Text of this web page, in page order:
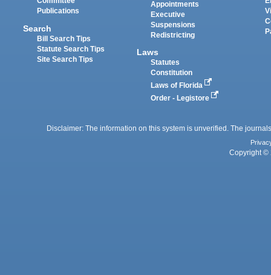
Publications
Search
Bill Search Tips
Statute Search Tips
Site Search Tips
Appointments
Executive
Suspensions
Redistricting
Laws
Statutes
Constitution
Laws of Florida
Order - Legistore
Disclaimer: The information on this system is unverified. The
Copyright ©